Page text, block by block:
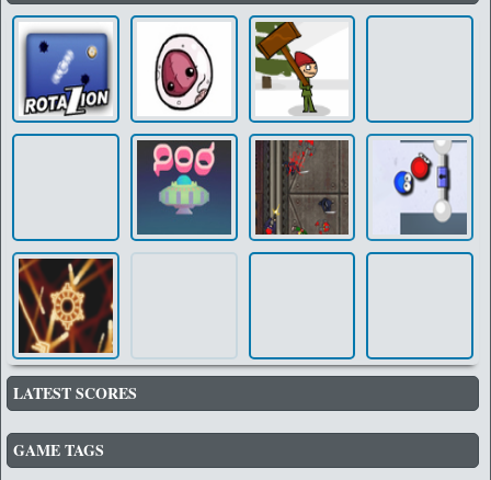
LATEST SCORES
GAME TAGS